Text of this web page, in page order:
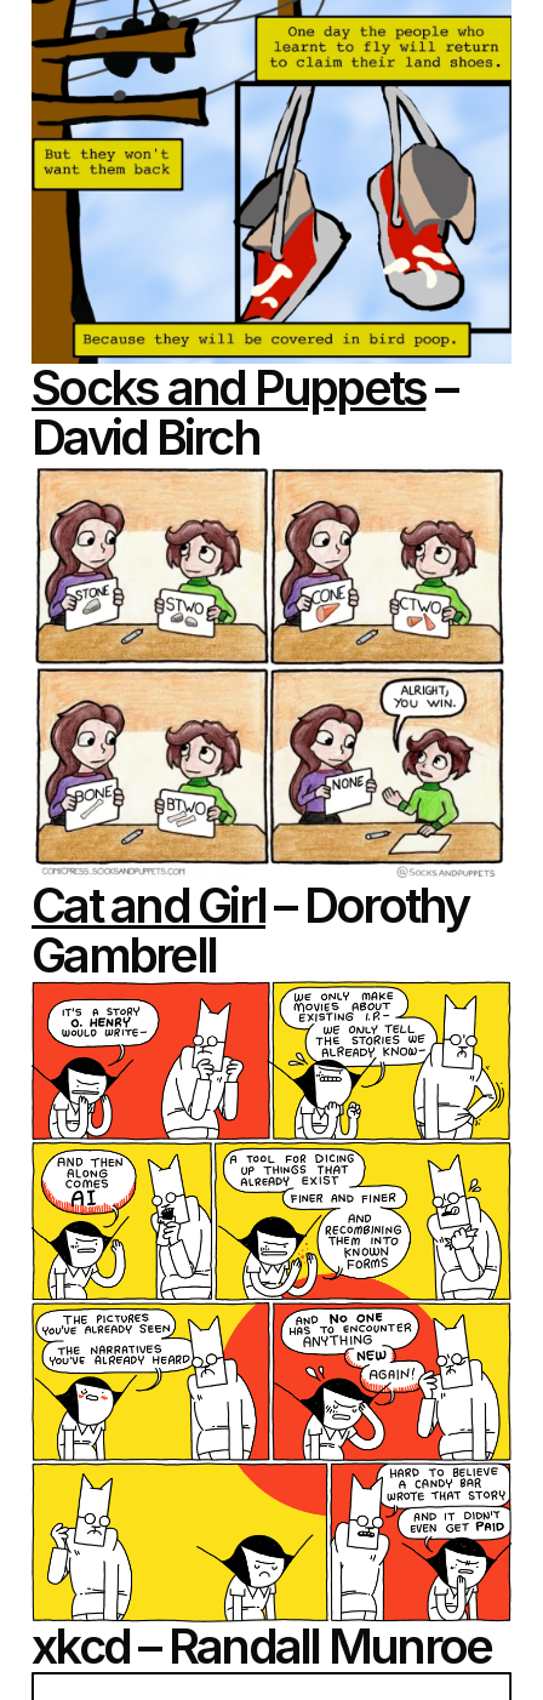
Socks and Puppets–
David Birch
Cat and Girl– Dorothy
Gambrell
xkcd – Randall Munroe